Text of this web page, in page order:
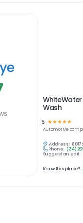
Wash
5 ☆ ☆ ☆ ☆☆
Automotive
Address: 8017
Phone: (214)
Suggest an edit
Know this place?